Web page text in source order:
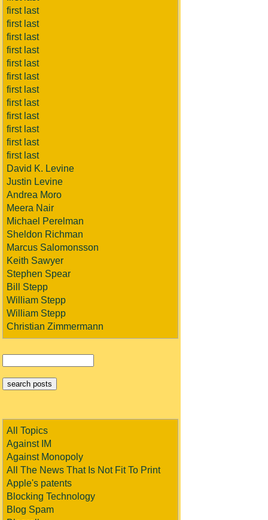
first last
first last
first last
first last
first last
first last
first last
first last
first last
first last
first last
first last
David K. Levine
Justin Levine
Andrea Moro
Meera Nair
Michael Perelman
Sheldon Richman
Marcus Salomonsson
Keith Sawyer
Stephen Spear
Bill Stepp
William Stepp
William Stepp
Christian Zimmermann
All Topics
Against IM
Against Monopoly
All The News That Is Not Fit To Print
Apple's patents
Blocking Technology
Blog Spam